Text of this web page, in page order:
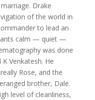
Drake
of the world in
to lead an
calm — quiet —
was done
Venkatesh. He
Rose, and the
brother, Dale.
level of cleanliness,